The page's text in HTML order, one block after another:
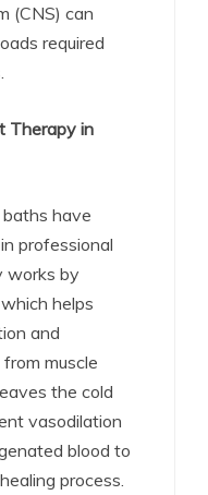
(CNS) can
required
Therapy in
have
professional
works by
helps
and
muscle
the cold
vasodilation
blood to
process.